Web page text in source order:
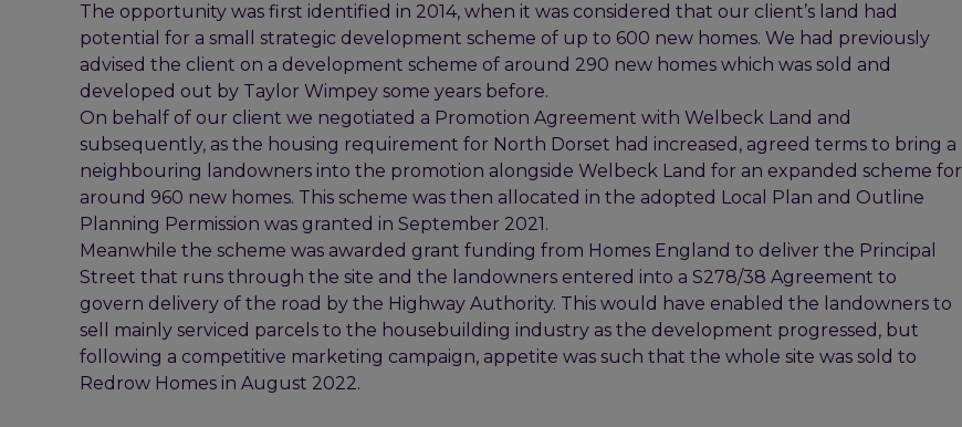
The opportunity was first identified in 2014, when it was considered that our client’s land had
potential for a small strategic development scheme of up to 600 new homes. We had previously
advised the client on a development scheme of around 290 new homes which was sold and
developed out by Taylor Wimpey some years before.
On behalf of our client we negotiated a Promotion Agreement with Welbeck Land and
subsequently, as the housing requirement for North Dorset had increased, agreed terms to bring a
neighbouring landowners into the promotion alongside Welbeck Land for an expanded scheme for
around 960 new homes. This scheme was then allocated in the adopted Local Plan and Outline
Planning Permission was granted in September 2021.
Meanwhile the scheme was awarded grant funding from Homes England to deliver the Principal
Street that runs through the site and the landowners entered into a S278/38 Agreement to
govern delivery of the road by the Highway Authority. This would have enabled the landowners to
sell mainly serviced parcels to the housebuilding industry as the development progressed, but
following a competitive marketing campaign, appetite was such that the whole site was sold to
Redrow Homes in August 2022.